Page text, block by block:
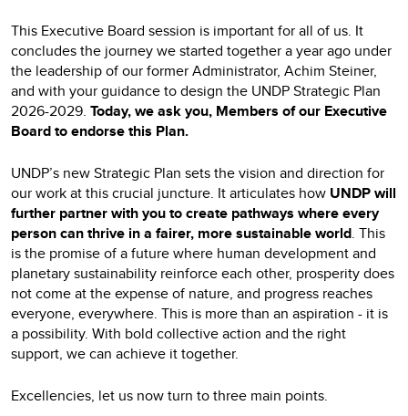
This Executive Board session is important for all of us. It
concludes the journey we started together a year ago under
the leadership of our former Administrator, Achim Steiner,
and with your guidance to design the UNDP Strategic Plan
2026-2029. Today, we ask you, Members of our Executive
Board to endorse this Plan.
UNDP’s new Strategic Plan sets the vision and direction for
our work at this crucial juncture. It articulates how UNDP will
further partner with you to create pathways where every
person can thrive in a fairer, more sustainable world. This
is the promise of a future where human development and
planetary sustainability reinforce each other, prosperity does
not come at the expense of nature, and progress reaches
everyone, everywhere. This is more than an aspiration - it is
a possibility. With bold collective action and the right
support, we can achieve it together.
Excellencies, let us now turn to three main points.